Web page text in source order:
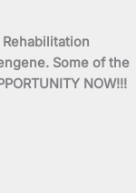
Some of the
NOW!!!